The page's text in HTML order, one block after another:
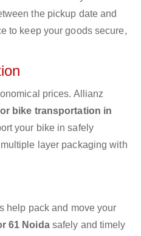
the pickup date and
to keep your goods secure,
prices. Allianz
bike transportation in
your bike in safely
layer packaging with
help pack and move your
61 Noidasafely and timely